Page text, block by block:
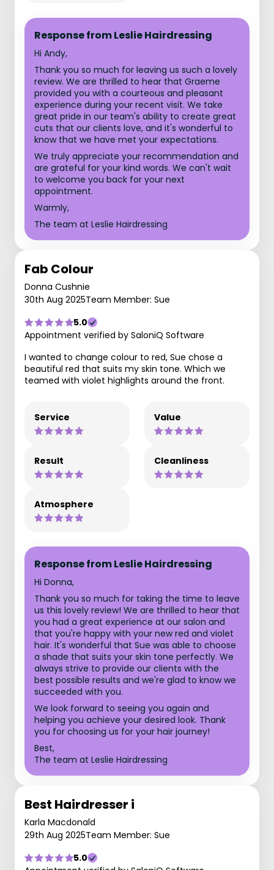
Response from Leslie Hairdressing
Hi Andy,
Thank you so much for leaving us such a lovely
review. We are thrilled to hear that Graeme
provided you with a courteous and pleasant
experience during your recent visit. We take
great pride in our team's ability to create great
cuts that our clients love, and it's wonderful to
know that we have met your expectations.
We truly appreciate your recommendation and
are grateful for your kind words. We can't wait
to welcome you back for your next
appointment.
Warmly,
The team at Leslie Hairdressing
Fab Colour
Donna Cushnie
30th Aug 2025Team Member: Sue
5.0
Appointment verified by SaloniQ Software
I wanted to change colour to red, Sue chose a
beautiful red that suits my skin tone. Which we
teamed with violet highlights around the front.
Service Value
Result Cleanliness
Atmosphere
Response from Leslie Hairdressing
Hi Donna,
Thank you so much for taking the time to leave
us this lovely review! We are thrilled to hear that
you had a great experience at our salon and
that you're happy with your new red and violet
hair. It's wonderful that Sue was able to choose
a shade that suits your skin tone perfectly. We
always strive to provide our clients with the
best possible results and we're glad to know we
succeeded with you.
We look forward to seeing you again and
helping you achieve your desired look. Thank
you for choosing us for your hair journey!
Best,
The team at Leslie Hairdressing
Best Hairdresser i
Karla Macdonald
29th Aug 2025Team Member: Sue
5.0